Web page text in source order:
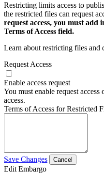
Restricting limits access to
the restricted files can request
request access, you must add
Terms of Access field.
Learn about restricting files and
Request Access
Enable access request
You must enable request
access.
Terms of Access for Restricted
Save Changes Cancel
Edit Embargo